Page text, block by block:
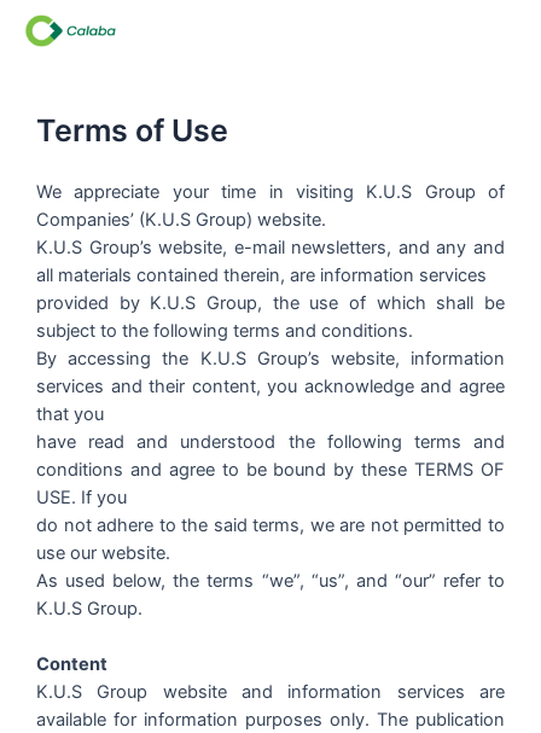
Skip
Terms of Use
We appreciate your time in visiting K.U.S Group of
Companies’ (K.U.S Group) website.
K.U.S Group’s website, e-mail newsletters, and any and
all materials contained therein, are information services
provided by K.U.S Group, the use of which shall be
subject to the following terms and conditions.
By accessing the K.U.S Group’s website, information
services and their content, you acknowledge and agree
that you
have read and understood the following terms and
conditions and agree to be bound by these TERMS OF
USE. If you
do not adhere to the said terms, we are not permitted to
use our website.
As used below, the terms “we”, “us”, and “our” refer to
K.U.S Group.
Content
K.U.S Group website and information services are
available for information purposes only. The publication